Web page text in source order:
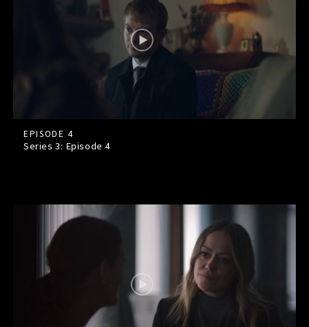
EPISODE 4
Series 3: Episode4